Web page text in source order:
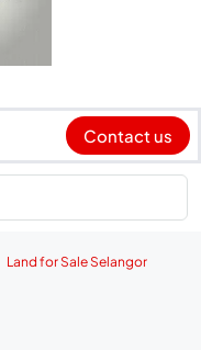
Contact us
Land for Sale Selangor